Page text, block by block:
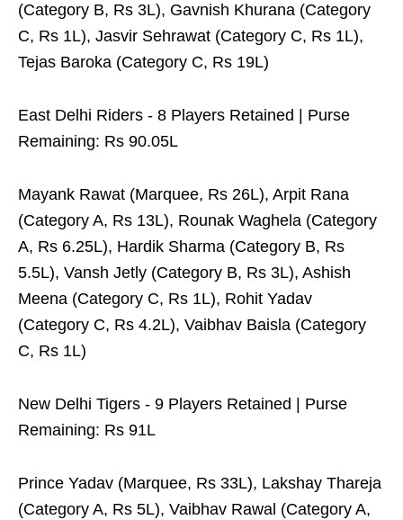
(Category B, Rs 3L), Gavnish Khurana (Category
C, Rs 1L), Jasvir Sehrawat (Category C, Rs 1L),
Tejas Baroka (Category C, Rs 19L)
East Delhi Riders - 8 Players Retained | Purse
Remaining: Rs 90.05L
Mayank Rawat (Marquee, Rs 26L), Arpit Rana
(Category A, Rs 13L), Rounak Waghela (Category
A, Rs 6.25L), Hardik Sharma (Category B, Rs
5.5L), Vansh Jetly (Category B, Rs 3L), Ashish
Meena (Category C, Rs 1L), Rohit Yadav
(Category C, Rs 4.2L), Vaibhav Baisla (Category
C, Rs 1L)
New Delhi Tigers - 9 Players Retained | Purse
Remaining: Rs 91L
Prince Yadav (Marquee, Rs 33L), Lakshay Thareja
(Category A, Rs 5L), Vaibhav Rawal (Category A,